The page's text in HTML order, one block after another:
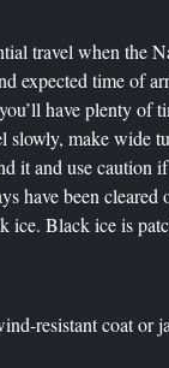
travel when the
expected time of
have plenty of
make wide
it and use caution
have been
Black ice is
resistant coat or